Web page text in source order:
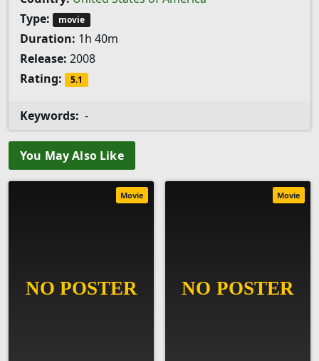
Type:
movie
Duration: 1h 40m
Release: 2008
Rating:
5.1
Keywords: -
You May Also Like
Movie Movie